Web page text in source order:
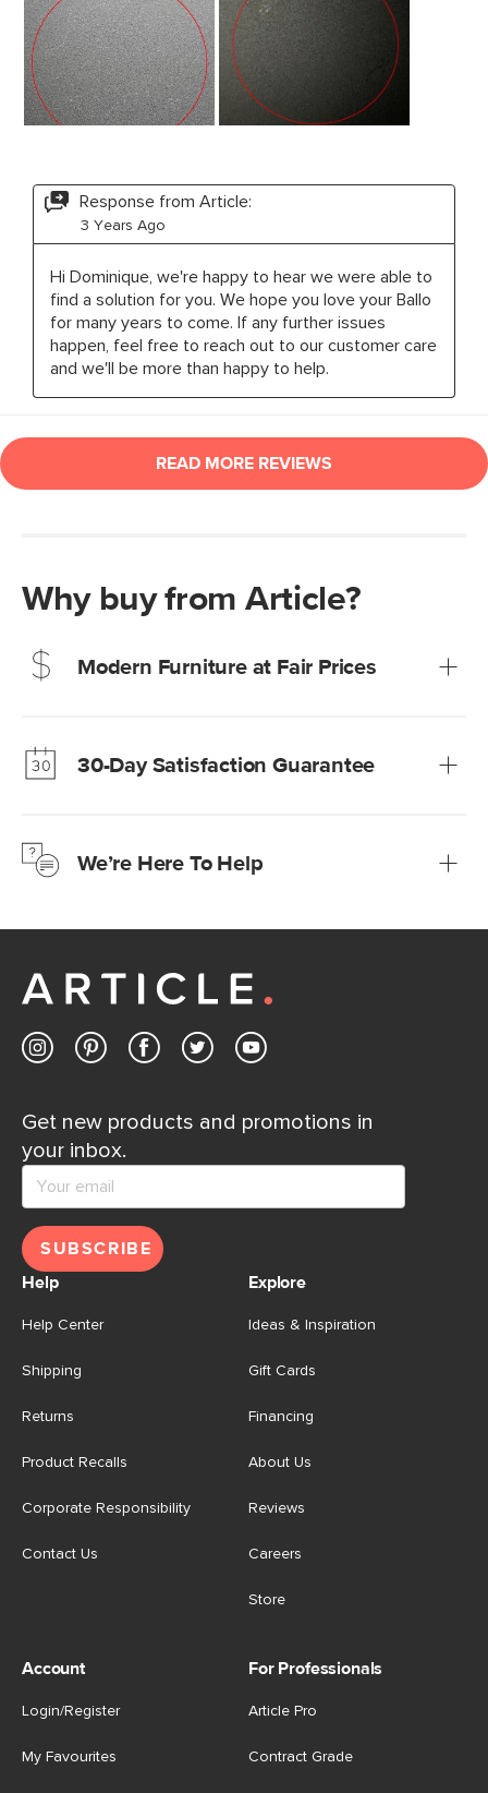
Why buy from Article?
Modern Furniture at Fair Prices
Learn more30-Day Satisfaction Guarantee
Learn moreWe’re Here To Help
Customer Care team is just a phone call, chat, or email
Contact us
Get new products and promotions in
your inbox.
SUBSCRIBE
Help
Help Center
Shipping
Returns
Product Recalls
Corporate Responsibility
Contact Us
Explore
Ideas & Inspiration
Gift Cards
Financing
About Us
Reviews
Careers
Store
Account
Login/Register
My Favourites
For Professionals
Article Pro
Contract Grade